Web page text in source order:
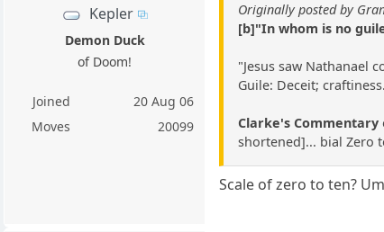
Kepler
Demon Duck
of Doom!
Joined
20 Aug 06
Moves
20099
Originally posted by
[b]"In whom is no
"Jesus saw Nathanael
Guile: Deceit;
Clarke's Commentary
shortened]... bial Zero
Scale of zero to ten?